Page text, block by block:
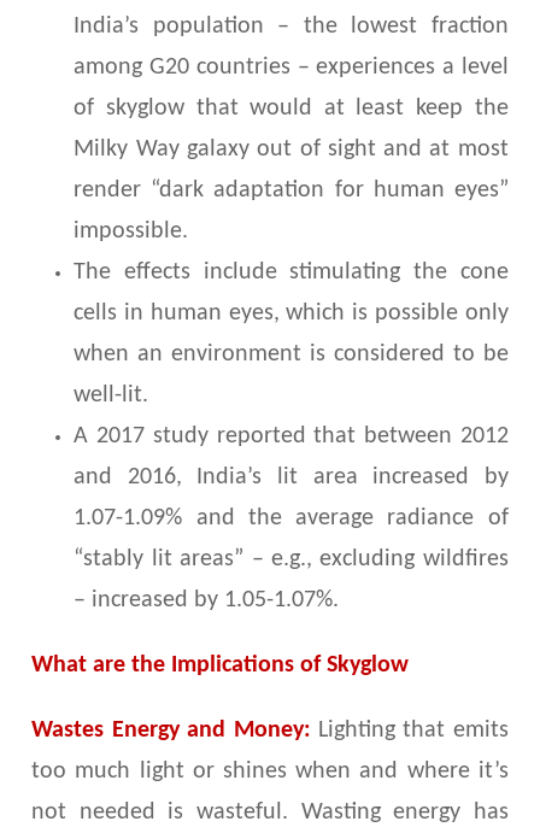
India’s population – the lowest fraction
among G20 countries – experiences a level
of skyglow that would at least keep the
Milky Way galaxy out of sight and at most
render “dark adaptation for human eyes”
impossible.
The effects include stimulating the cone
cells in human eyes, which is possible only
when an environment is considered to be
well-lit.
A 2017 study reported that between 2012
and 2016, India’s lit area increased by
1.07-1.09% and the average radiance of
“stably lit areas” – e.g., excluding wildfires
– increased by 1.05-1.07%.
What are the Implications of Skyglow
Wastes Energy and Money: Lighting that emits
too much light or shines when and where it’s
not needed is wasteful. Wasting energy has